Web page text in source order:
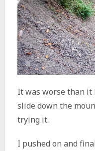
It was worse than it
slide down the
trying it.
I pushed on and